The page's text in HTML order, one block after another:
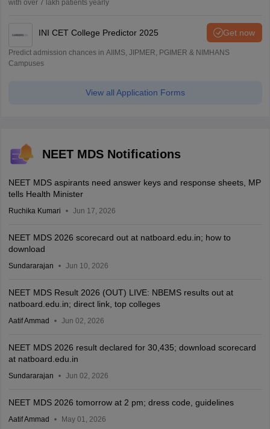
with over 7 lakh patients yearly
INI CET College Predictor 2025 Get now
Predict admission chances in AIIMS, JIPMER, PGIMER & NIMHANS
Campuses
View all Application Forms
NEET MDS Notifications
NEET MDS aspirants need answer keys and response sheets, MP
tells Health Minister
Ruchika Kumari Jun 17, 2026
NEET MDS 2026 scorecard out at natboard.edu.in; how to
download
Sundararajan Jun 10, 2026
NEET MDS Result 2026 (OUT) LIVE: NBEMS results out at
natboard.edu.in; direct link, top colleges
Aatif Ammad Jun 02, 2026
NEET MDS 2026 result declared for 30,435; download scorecard
at natboard.edu.in
Sundararajan Jun 02, 2026
NEET MDS 2026 tomorrow at 2 pm; dress code, guidelines
Aatif Ammad May 01, 2026